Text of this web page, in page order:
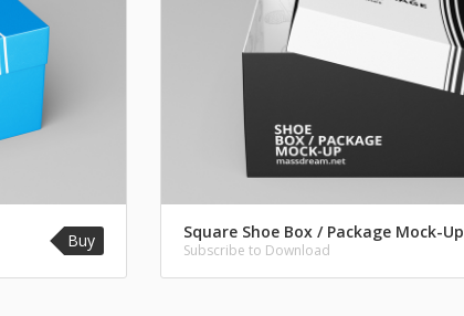
Buy Square Shoe Box / Package Mock-Up
Subscribe to Download